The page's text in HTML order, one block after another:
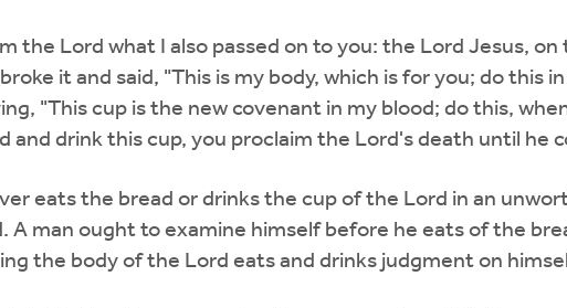
the Lord what I also passed on to you: the Lord Jesus,
it and said, "This is my body, which is for you; do this
"This cup is the new covenant in my blood; do this,
and drink this cup, you proclaim the Lord's death until he
eats the bread or drinks the cup of the Lord in an
A man ought to examine himself before he eats of the
the body of the Lord eats and drinks judgment on